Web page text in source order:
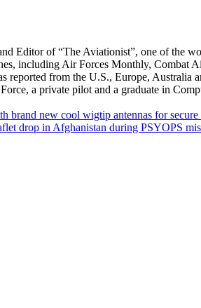
Editor of “The Aviationist”, one of the
including Air Forces Monthly, Combat
reported from the U.S., Europe, Australia
a private pilot and a graduate in
new cool wigtip antennas for secure
drop in Afghanistan during PSYOPS